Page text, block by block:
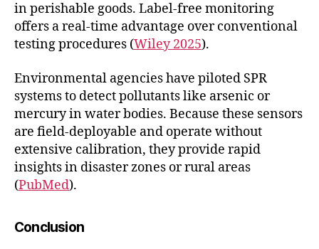
in perishable goods. Label-free monitoring
offers a real-time advantage over conventional
testing procedures (Wiley 2025).
Environmental agencies have piloted SPR
systems to detect pollutants like arsenic or
mercury in water bodies. Because these sensors
are field-deployable and operate without
extensive calibration, they provide rapid
insights in disaster zones or rural areas
(PubMed).
Conclusion